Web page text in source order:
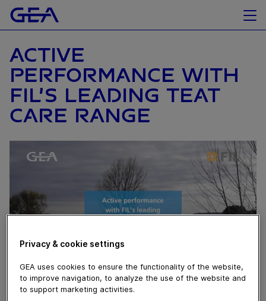
ACTIVE
PERFORMANCE WITH
FIL’S LEADING TEAT
CARE RANGE
August 11, 2020
Privacy & cookie settings
GEA uses cookies to ensure the functionality of the website,
to improve navigation, to analyze the use of the website and
to support marketing activities.